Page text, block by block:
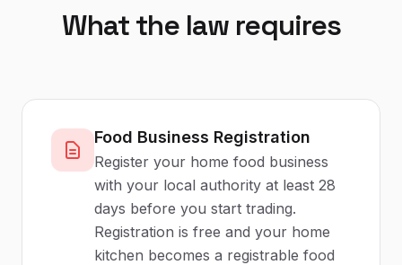
What the law requires
Food Business Registration
Register your home food business
with your local authority at least 28
days before you start trading.
Registration is free and your home
kitchen becomes a registrable food